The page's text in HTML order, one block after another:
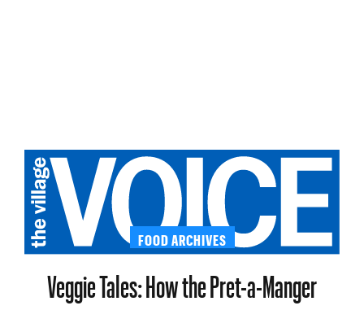
FOOD ARCHIVES
Veggie Tales: How the Pret-a-Manger